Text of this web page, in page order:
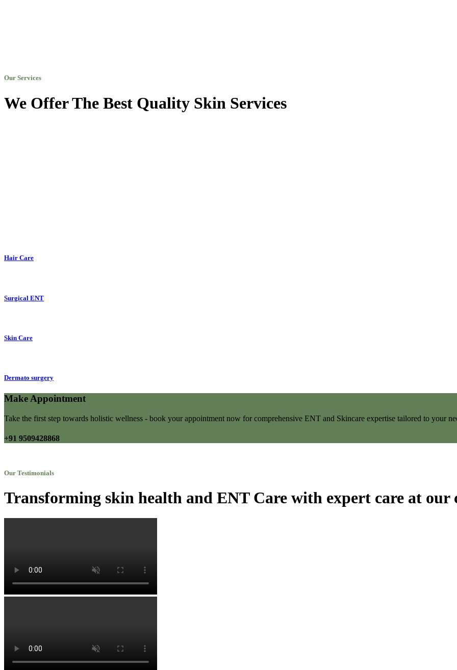
Our Services
We Offer The Best Quality Skin Services
Hair Care
Surgical ENT
Skin Care
Dermato surgery
Make Appointment
Take the first step towards holistic wellness - book your appointment now for comprehensive ENT and Skincare expertise tailored to your
+91 9509428868
Our Testimonials
Transforming skin health and ENT Care with expert care at our